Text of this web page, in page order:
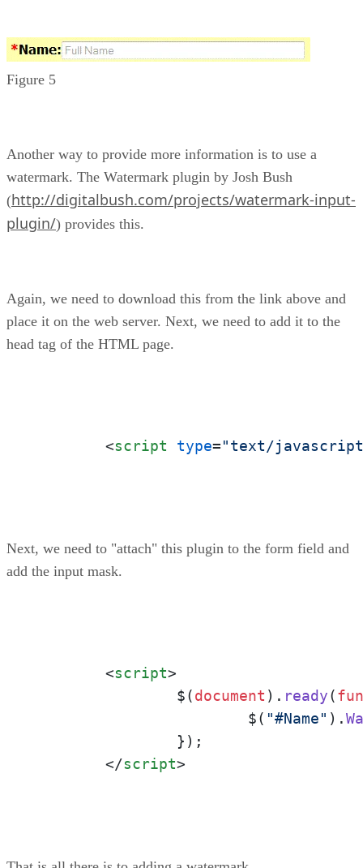
Figure 5
Another way to provide more information is to use a
watermark. The Watermark plugin by Josh Bush
(http://digitalbush.com/projects/watermark-input-
plugin/) provides this.
Again, we need to download this from the link above and
place it on the web server. Next, we need to add it to the
head tag of the HTML page.
<script type="text/
Next, we need to "attach" this plugin to the form field and
add the input mask.
<script>
		$(
document ). ready(
			$(
"#Name" ).
</script>